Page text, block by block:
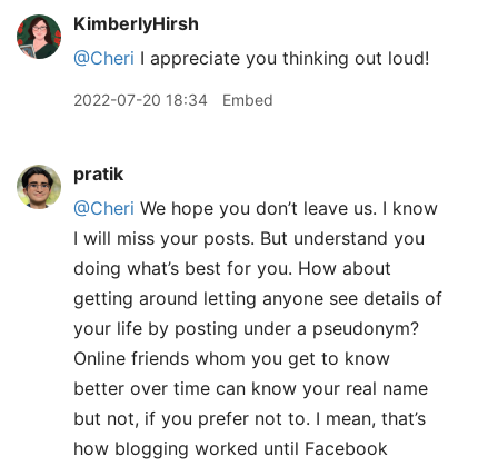
KimberlyHirsh
@Cheri I appreciate you thinking out loud!
2022-07-20 18:34 Embed
pratik
@Cheri We hope you don’t leave us. I know
I will miss your posts. But understand you
doing what’s best for you. How about
getting around letting anyone see details of
your life by posting under a pseudonym?
Online friends whom you get to know
better over time can know your real name
but not, if you prefer not to. I mean, that’s
how blogging worked until Facebook